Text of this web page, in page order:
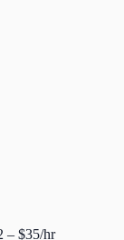
– $35/hr